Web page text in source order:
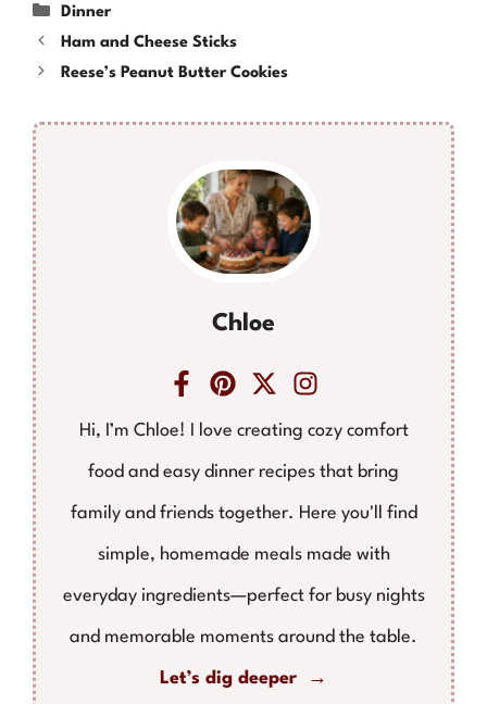
Categories
Dinner
Ham and Cheese Sticks
Reese’s Peanut Butter Cookies
Chloe
Hi, I’m Chloe! I love creating cozy comfort
food and easy dinner recipes that bring
family and friends together. Here you'll find
simple, homemade meals made with
everyday ingredients—perfect for busy nights
and memorable moments around the table.
Let’s dig deeper →